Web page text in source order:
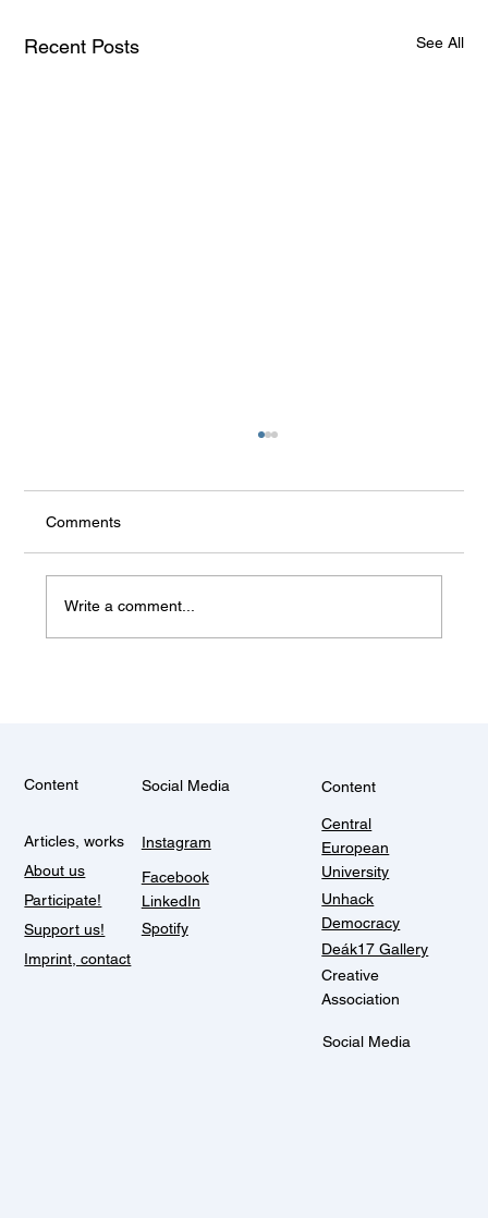
Recent Posts See All
Comments
Write a comment...
Content
Articles, works
About us
Participate!
Support us!
Imprint, contact
Social Media
Instagram
Facebook
LinkedIn
Spotify
Content
Central
European
University
Unhack
Democracy
Deák17 Gallery
Creative
Association
Social Media